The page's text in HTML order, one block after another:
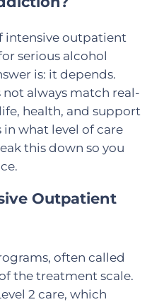
intensive outpatient
serious alcohol
is: it depends.
not always match real-
health, and support
in what level of care
this down so you
Outpatient
often called
the treatment scale.
2 care, which